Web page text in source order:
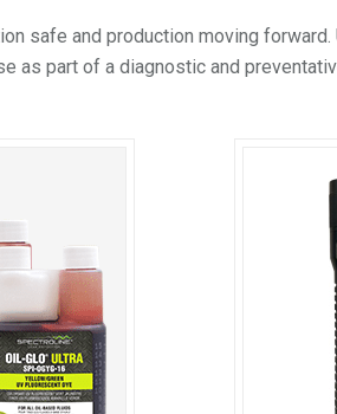
safe and production moving
part of a diagnostic and